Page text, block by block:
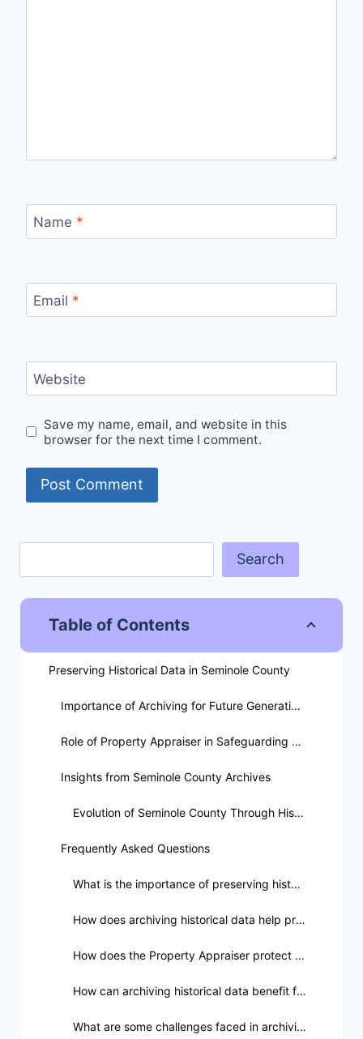
Name *
Email *
Website
Save my name, email, and website in this
browser for the next time I comment.
Search
Table of Contents
Preserving Historical Data in Seminole County
Importance of Archiving for Future Generations
Role of Property Appraiser in Safeguarding Data
Insights from Seminole County Archives
Evolution of Seminole County Through Historical Data
Frequently Asked Questions
What is the importance of preserving historical data in Seminole County?
How does archiving historical data help preserve Seminole County's culture?
How does the Property Appraiser protect historical data in Seminole County?
How can archiving historical data benefit future generations in Seminole County?
What are some challenges faced in archiving historical data for Seminole County?